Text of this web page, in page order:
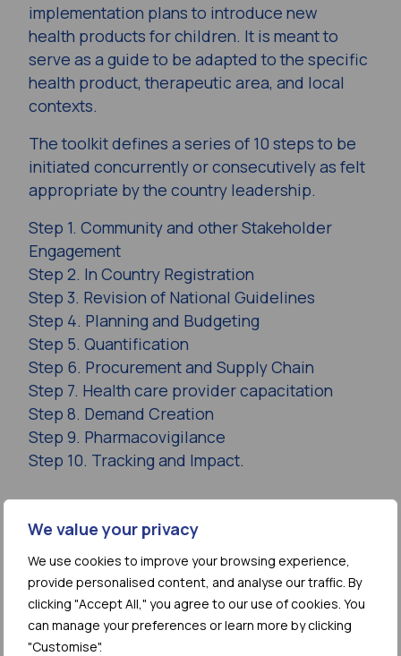
We value your privacy
We use cookies to improve your browsing experience,
provide personalised content, and analyse our traffic. By
clicking "Accept All," you agree to our use of cookies. You
can manage your preferences or learn more by clicking
"Customise".
implementation plans to introduce new
health products for children. It is meant to
serve as a guide to be adapted to the specific
health product, therapeutic area, and local
contexts.
The toolkit defines a series of 10 steps to be
initiated concurrently or consecutively as felt
appropriate by the country leadership.
Step 1. Community and other Stakeholder
Engagement
Step 2. In Country Registration
Step 3. Revision of National Guidelines
Step 4. Planning and Budgeting
Step 5. Quantification
Step 6. Procurement and Supply Chain
Step 7. Health care provider capacitation
Step 8. Demand Creation
Step 9. Pharmacovigilance
Step 10. Tracking and Impact.
Access the Report
Access the Report